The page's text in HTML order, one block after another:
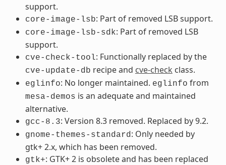
support.
core-image-lsb: Part of removed LSB support.
core-image-lsb-sdk: Part of removed LSB
support.
cve-check-tool: Functionally replaced by the
cve-update-db recipe and cve-check class.
eglinfo: No longer maintained. eglinfo from
mesa-demos is an adequate and maintained
alternative.
gcc-8.3: Version 8.3 removed. Replaced by 9.2.
gnome-themes-standard : Only needed by
gtk+ 2.x, which has been removed.
gtk+: GTK+ 2 is obsolete and has been replaced